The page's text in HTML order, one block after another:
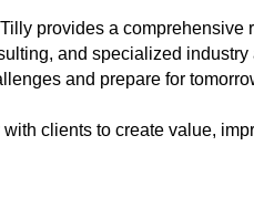
provides a
and specialized
and prepare for
clients to create value,